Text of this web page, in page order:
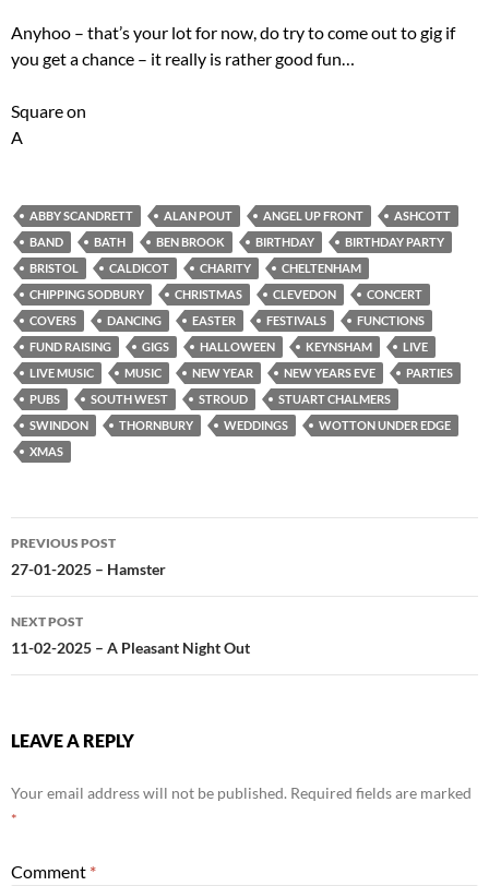
Anyhoo – that’s your lot for now, do try to come out to gig if
you get a chance – it really is rather good fun…
Square on
A
ABBY SCANDRETT ALAN POUT ANGEL UP FRONT
ASHCOTT
BAND
BATH BEN BROOK BIRTHDAY
BIRTHDAY PARTY
BRISTOL
CALDICOT CHARITY
CHELTENHAM
CHIPPING SODBURY
CHRISTMAS CLEVEDON
CONCERT
COVERS
DANCING EASTER FESTIVALS
FUNCTIONS
FUND RAISING
GIGS HALLOWEEN KEYNSHAM
LIVE
LIVE MUSIC
MUSIC NEW YEAR NEW YEARS EVE
PARTIES
PUBS
SOUTH WEST STROUD
STUART CHALMERS
SWINDON
THORNBURY WEDDINGS
WOTTON UNDER EDGE
XMAS
Post
navigation
PREVIOUS POST
27-01-2025 – Hamster
NEXT POST
11-02-2025 – A Pleasant Night Out
LEAVE A REPLY
Your email address will not be published. Required fields are marked
*
Comment *